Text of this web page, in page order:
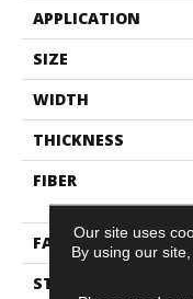
APPLICATION
SIZE
WIDTH
THICKNESS
FIBER
FACE WEIGHT
STYLE
Our site uses
By using our